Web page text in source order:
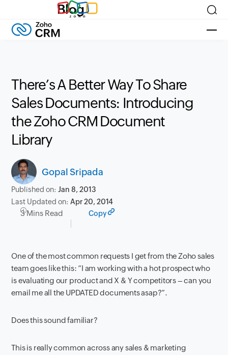
Blog
There’s A Better Way To Share
Sales Documents: Introducing
the Zoho CRM Document
Library
Gopal Sripada
Published on:Jan 8, 2013
Last Updated on:Apr 20, 2014
3 Mins Read Copy
One of the most common requests I get from the Zoho sales
team goes like this: ”I am working with a hot prospect who
is evaluating our product and X & Y competitors – can you
email me all the UPDATED documents asap?”.
Does this sound familiar?
This is really common across any sales & marketing